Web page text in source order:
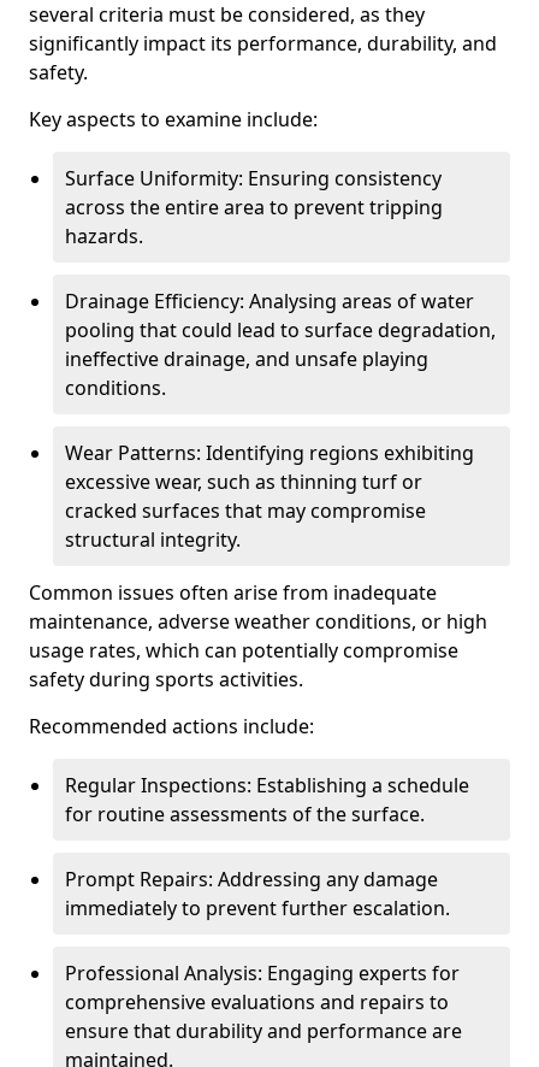
several criteria must be considered, as they
significantly impact its performance, durability, and
safety.
Key aspects to examine include:
Surface Uniformity: Ensuring consistency
across the entire area to prevent tripping
hazards.
Drainage Efficiency: Analysing areas of water
pooling that could lead to surface degradation,
ineffective drainage, and unsafe playing
conditions.
Wear Patterns: Identifying regions exhibiting
excessive wear, such as thinning turf or
cracked surfaces that may compromise
structural integrity.
Common issues often arise from inadequate
maintenance, adverse weather conditions, or high
usage rates, which can potentially compromise
safety during sports activities.
Recommended actions include:
Regular Inspections: Establishing a schedule
for routine assessments of the surface.
Prompt Repairs: Addressing any damage
immediately to prevent further escalation.
Professional Analysis: Engaging experts for
comprehensive evaluations and repairs to
ensure that durability and performance are
maintained.